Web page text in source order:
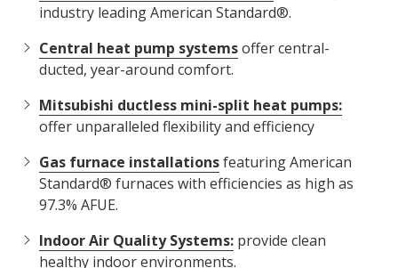
industry leading American Standard®.
Central heat pump systemsoffer central-
ducted, year-around comfort.
Mitsubishi ductless mini-split heat pumps:
offer unparalleled flexibility and efficiency
Gas furnace installationsfeaturing American
Standard® furnaces with efficiencies as high as
97.3% AFUE.
Indoor Air Quality Systems: provide clean
healthy indoor environments.